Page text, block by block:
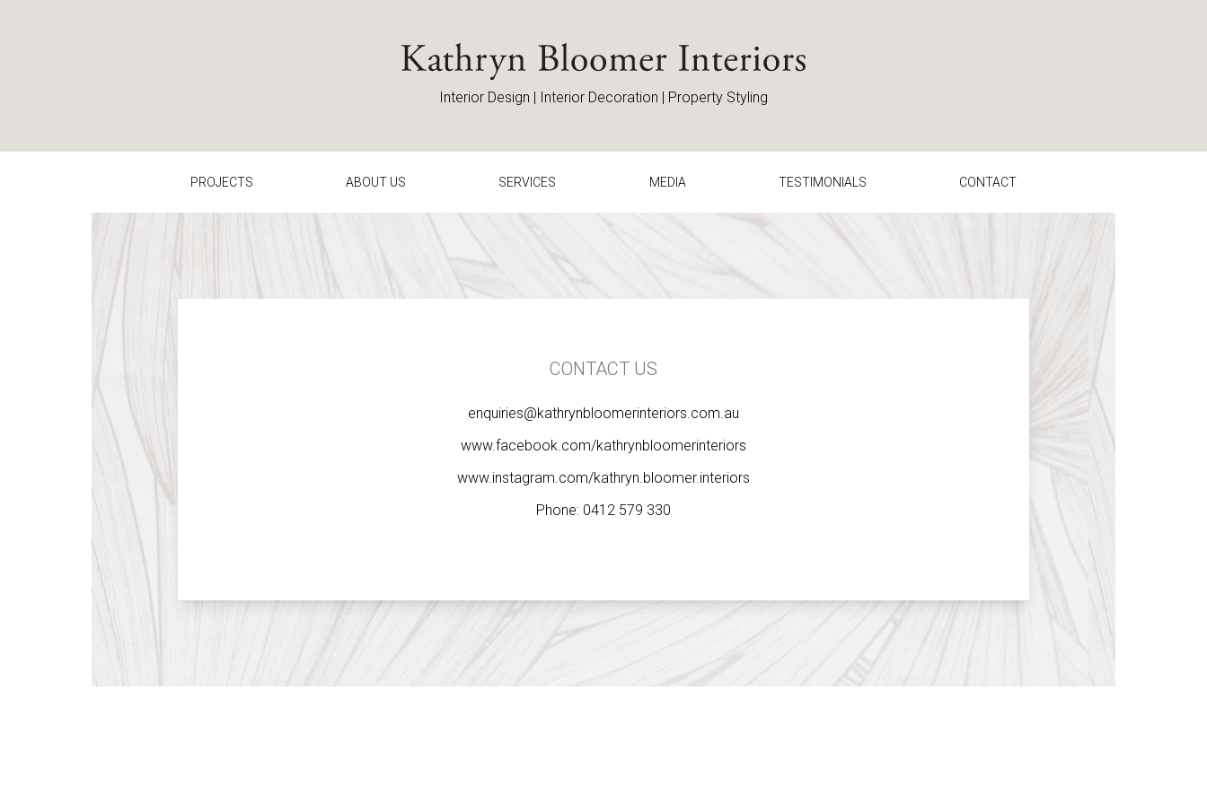
Home
Interior Design | Interior Decoration | Property Styling
PROJECTS ABOUT US SERVICES MEDIA TESTIMONIALS CONTACT
CONTACT US
enquiries@kathrynbloomerinteriors.com.au
www.facebook.com/kathrynbloomerinteriors
www.instagram.com/kathryn.bloomer.interiors
Phone: 0412 579 330